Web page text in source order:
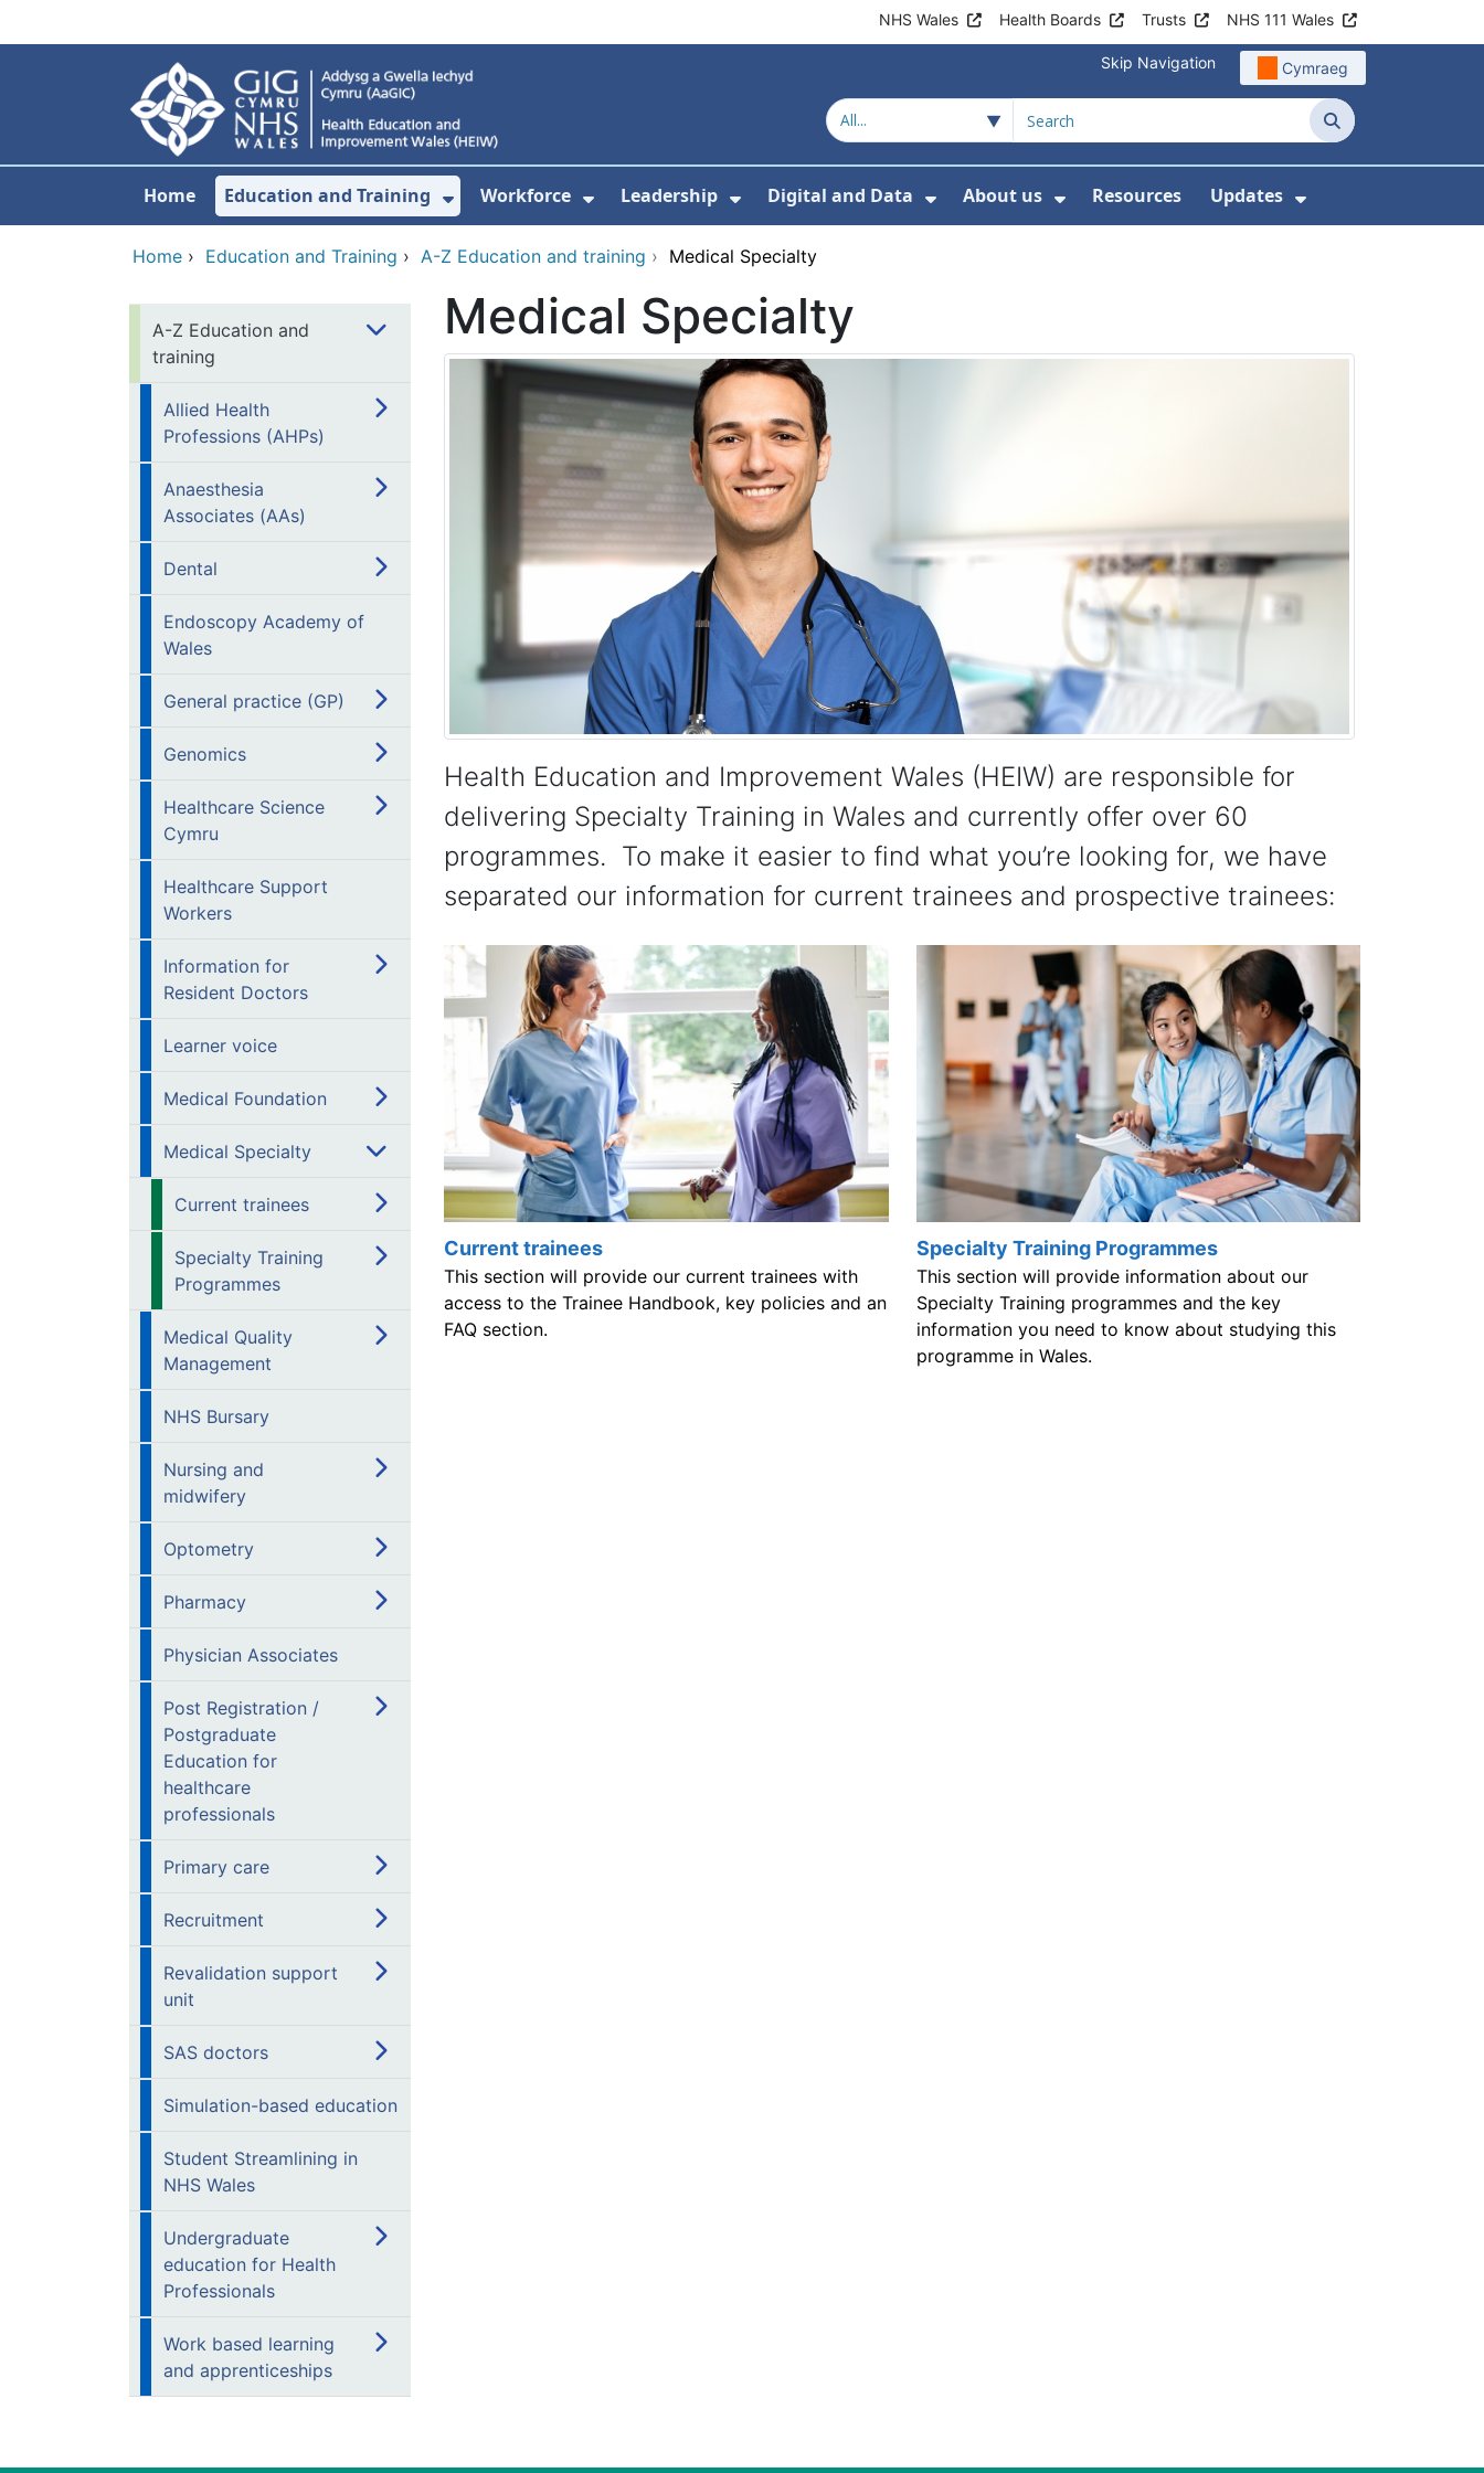
NHS Wales Health Boards Trusts NHS 111 Wales
Skip Navigation Cymraeg
Search
Home Education and Training
Show Submenu For Education and Training
Workforce
Show Submenu For Workforce
Leadership
Show Submenu For Leadership
Digital and Data
Show Submenu For Digital and Data
About us
Show Submenu For About us
Resources Updates
Show Submenu
Home › Education and Training › A-Z Education and training › Medical Specialty
A-Z Education and
training
Allied Health
Professions (AHPs)
Anaesthesia
Associates (AAs)
Dental
Endoscopy Academy of
Wales
General practice (GP)
Genomics
Healthcare Science
Cymru
Healthcare Support
Workers
Information for
Resident Doctors
Learner voice
Medical Foundation
Medical Specialty
Current trainees
Specialty Training
Programmes
Medical Quality
Management
NHS Bursary
Nursing and
midwifery
Optometry
Pharmacy
Physician Associates
Post Registration /
Postgraduate
Education for
healthcare
professionals
Primary care
Recruitment
Revalidation support
unit
SAS doctors
Simulation-based education
Student Streamlining in
NHS Wales
Undergraduate
education for Health
Professionals
Work based learning
and apprenticeships
Medical Specialty
Health Education and Improvement Wales (HEIW) are responsible for
delivering Specialty Training in Wales and currently offer over 60
programmes. To make it easier to find what you’re looking for, we have
separated our information for current trainees and prospective trainees:
Current trainees
This section will provide our current trainees with
access to the Trainee Handbook, key policies and an
FAQ section.
Specialty Training Programmes
This section will provide information about our
Specialty Training programmes and the key
information you need to know about studying this
programme in Wales.